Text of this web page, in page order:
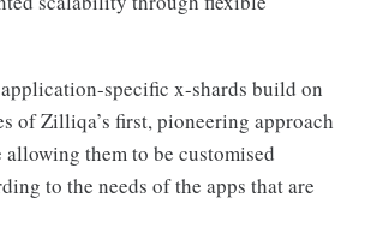
specific x-shards build on
of Zilliqa’s first, pioneering approach
them to be customised
to the needs of the apps that are